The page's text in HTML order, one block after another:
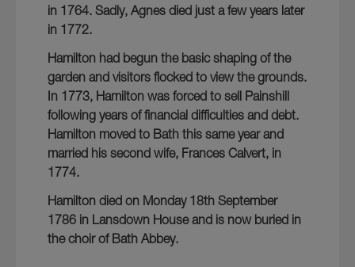
in 1764. Sadly, Agnes died just a few years later
in 1772.
Hamilton had begun the basic shaping of the
garden and visitors flocked to view the grounds.
In 1773, Hamilton was forced to sell Painshill
following years of financial difficulties and debt.
Hamilton moved to Bath this same year and
married his second wife, Frances Calvert, in
1774.
Hamilton died on Monday 18th September
1786 in Lansdown House and is now buried in
the choir of Bath Abbey.